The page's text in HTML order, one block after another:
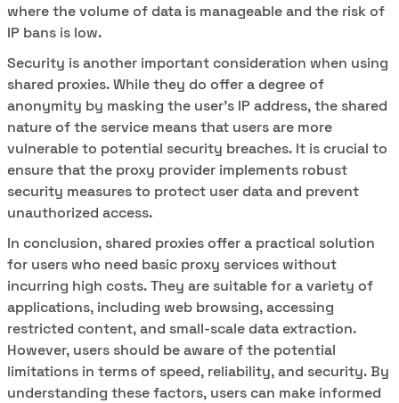
where the volume of data is manageable and the risk of
IP bans is low.
Security is another important consideration when using
shared proxies. While they do offer a degree of
anonymity by masking the user's IP address, the shared
nature of the service means that users are more
vulnerable to potential security breaches. It is crucial to
ensure that the proxy provider implements robust
security measures to protect user data and prevent
unauthorized access.
In conclusion, shared proxies offer a practical solution
for users who need basic proxy services without
incurring high costs. They are suitable for a variety of
applications, including web browsing, accessing
restricted content, and small-scale data extraction.
However, users should be aware of the potential
limitations in terms of speed, reliability, and security. By
understanding these factors, users can make informed